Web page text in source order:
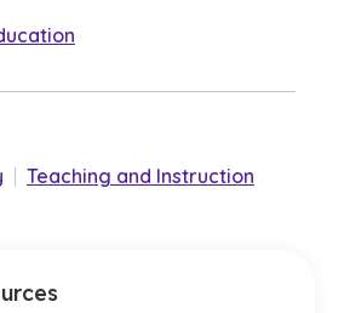
Teaching and Instruction